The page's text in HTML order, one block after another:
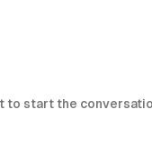
to start the